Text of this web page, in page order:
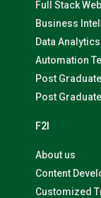
Full Stack
Business
Data
Automation
Post
Post
F2I
About us
Content
Customized